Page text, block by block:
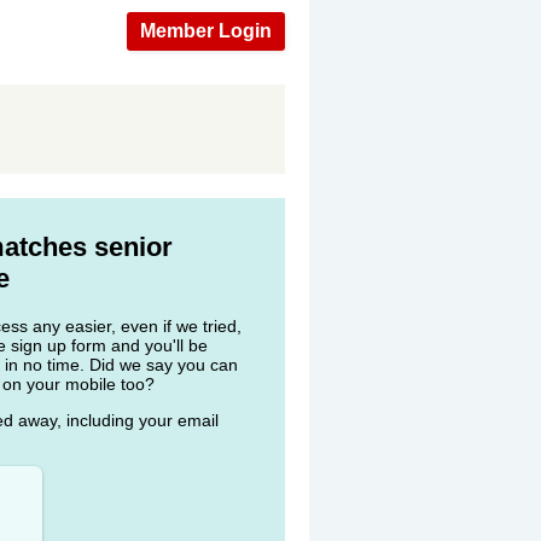
Member Login
senior
any easier, even if we tried,
sign up form and you'll be
no time. Did we say you can
your mobile too?
away, including your email